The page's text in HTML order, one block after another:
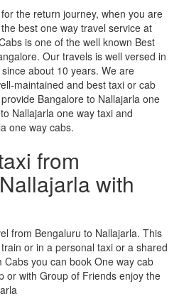
the return journey, when you are
best one way travel service at
is one of the well known Best
Our travels is well versed in
about 10 years. We are
maintained and best taxi or cab
Bangalore to Nallajarla one
Nallajarla one way taxi and
one way cabs.
from
with
from Bengaluru to Nallajarla. This
or in a personal taxi or a shared
you can book One way cab
or with Group of Friends enjoy the